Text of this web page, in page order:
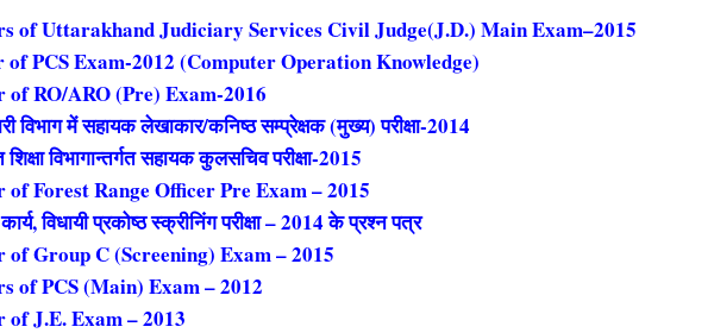
of Uttarakhand Judiciary Services Civil Judge(J.D.) Main Exam–2015
of PCS Exam-2012 (Computer Operation Knowledge)
of RO/ARO (Pre) Exam-2016
विभाग में सहायक लेखाकार/कनिष्ठ सम्प्रेक्षक (मुख्य) परीक्षा-2014
विभागान्तर्गत सहायक कुलसचिव परीक्षा-2015
of Forest Range Officer Pre Exam – 2015
विधायी प्रकोष्ठ स्क्रीनिंग परीक्षा – 2014 के प्रश्न पत्र
of Group C (Screening) Exam – 2015
of PCS (Main) Exam – 2012
of J.E. Exam – 2013